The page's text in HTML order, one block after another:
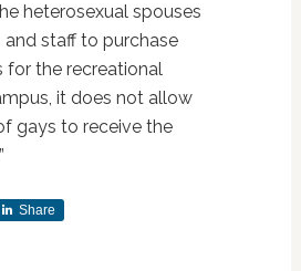
heterosexual spouses
staff to purchase
for the recreational
it does not allow
gays to receive the
Share